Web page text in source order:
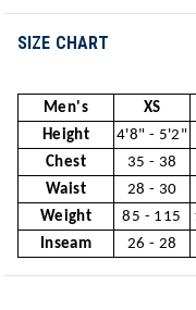
SIZE CHART
Men's XS
Height
4'8" - 5'2"
Chest
35 - 38
Waist
28 - 30
Weight
85 - 115
Inseam
26 - 28